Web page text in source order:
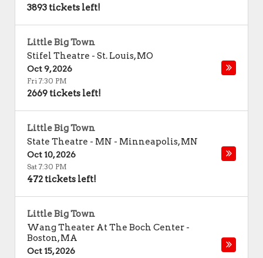
3893 tickets left!
Little Big Town
Stifel Theatre - St. Louis,MO
Oct 9, 2026
Fri 7:30 PM
2669 tickets left!
Little Big Town
State Theatre - MN - Minneapolis,MN
Oct 10, 2026
Sat 7:30 PM
472 tickets left!
Little Big Town
Wang Theater At The Boch Center -
Boston,MA
Oct 15, 2026